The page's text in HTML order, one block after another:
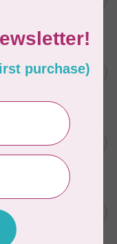
C$749.95
C$23.95